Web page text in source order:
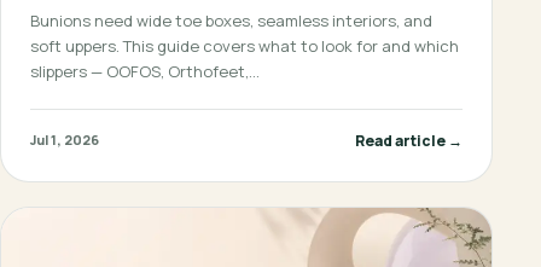
Bunions need wide toe boxes, seamless interiors, and
soft uppers. This guide covers what to look for and which
slippers — OOFOS, Orthofeet,…
Jul 1, 2026 Read article →